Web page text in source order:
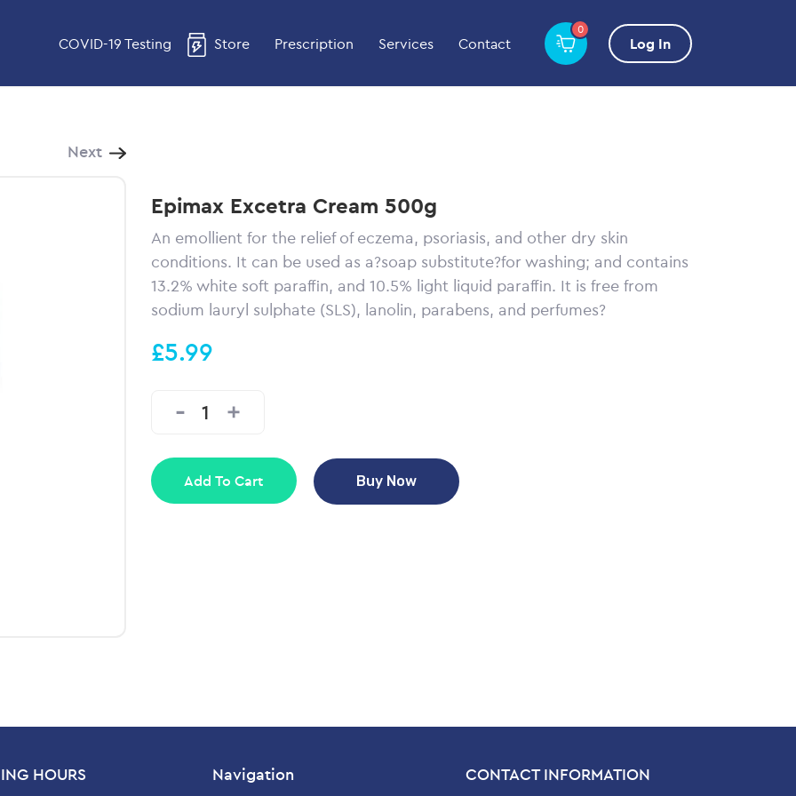
COVID-19 Testing Store Prescription Services Contact
0
Log In
Next
Epimax Excetra Cream 500g
An emollient for the relief of eczema, psoriasis, and other dry skin
conditions. It can be used as a?soap substitute?for washing; and contains
13.2% white soft paraffin, and 10.5% light liquid paraffin. It is free from
sodium lauryl sulphate (SLS), lanolin, parabens, and perfumes?
£5.99
Add To Cart Buy Now
HOURS Navigation CONTACT INFORMATION